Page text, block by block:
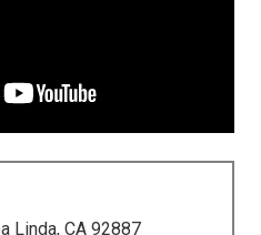
Linda, CA 92887